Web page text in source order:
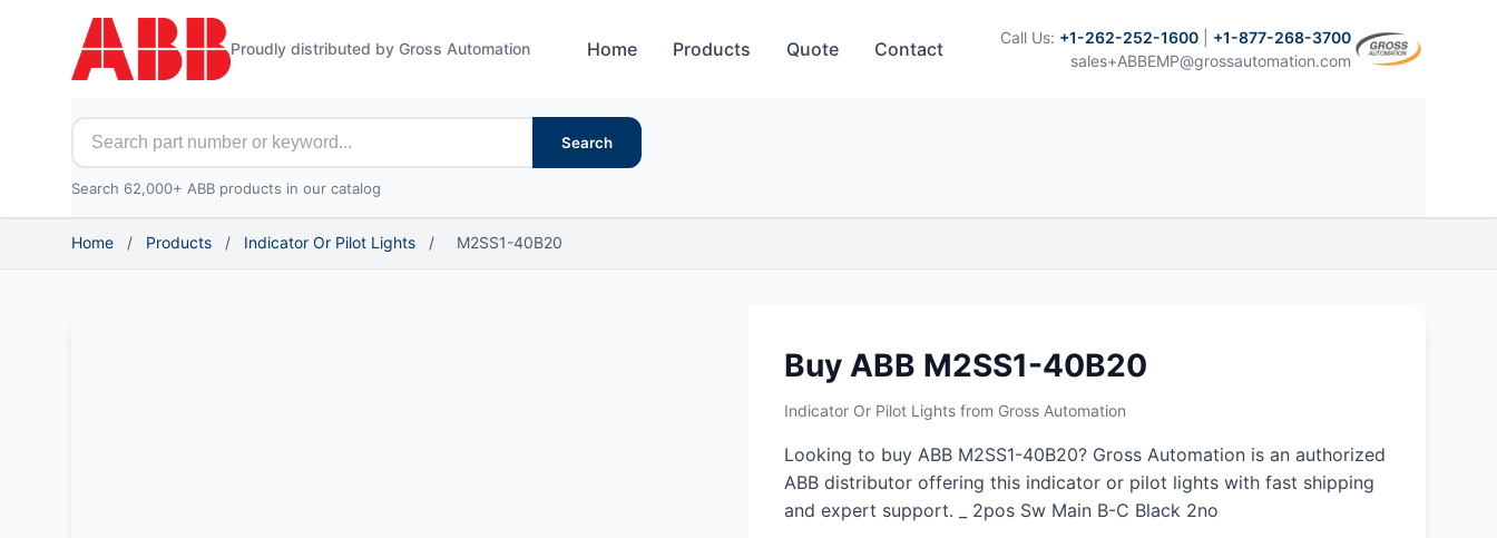
Proudly distributed by Gross Automation Home Products Quote Contact Call Us: +1-262-252-1600
+1-877-268-3700
sales+ABBEMP@grossautomation.com
Search for ABB parts
Search
Search 62,000+ ABB products in our catalog
Home / Products / Indicator Or Pilot Lights / M2SS1-40B20
Buy ABB M2SS1-40B20
Indicator Or Pilot Lights from Gross Automation
Looking to buy ABB M2SS1-40B20? Gross Automation is an authorized
ABB distributor offering this indicator or pilot lights with fast shipping
and expert support. _ 2pos Sw Main B-C Black 2no